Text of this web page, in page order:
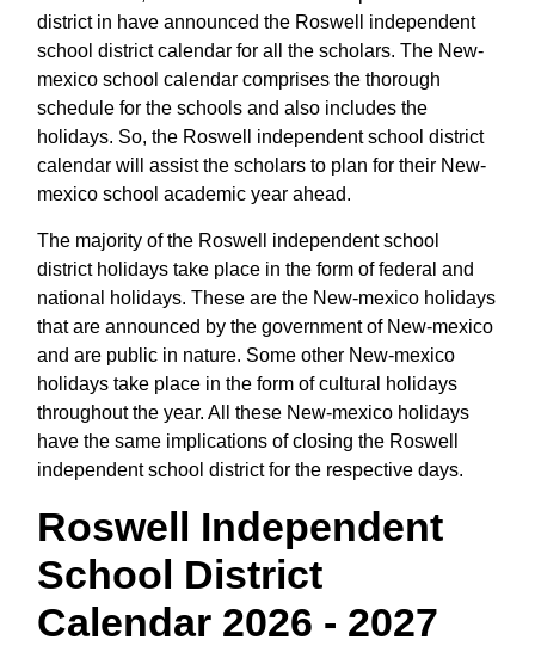
district in have announced the Roswell independent
school district calendar for all the scholars. The New-
mexico school calendar comprises the thorough
schedule for the schools and also includes the
holidays. So, the Roswell independent school district
calendar will assist the scholars to plan for their New-
mexico school academic year ahead.
The majority of the Roswell independent school
district holidays take place in the form of federal and
national holidays. These are the New-mexico holidays
that are announced by the government of New-mexico
and are public in nature. Some other New-mexico
holidays take place in the form of cultural holidays
throughout the year. All these New-mexico holidays
have the same implications of closing the Roswell
independent school district for the respective days.
Roswell Independent
School District
Calendar 2026 - 2027